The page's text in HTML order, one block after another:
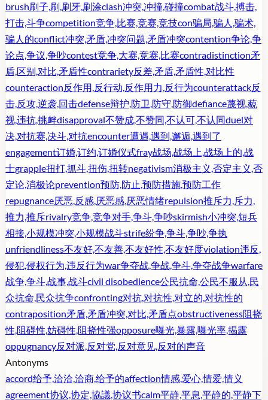
brush刷子,刷,刷牙,刷涂clash冲突,冲撞,碰撞combat战斗,搏击,
打击,斗争competition竞争,比赛,竞赛,竞技con骗局,骗人,骗术,
骗人的conflict冲突,矛盾,冲突问题,矛盾冲突contention争论,争
论点,争议,争吵contest竞争,大赛,竞赛,比赛contradistinction矛
盾,区别,对比,矛盾性contrariety反差,矛盾,矛盾性,对比性
counteraction反作用,反行动,反作用力,反行为counterattack反
击,反攻,逆袭,回击defense辩护,防卫,防守,防御defiance蔑视,藐
视,违抗,挑衅disapproval不赞成,不赞同,不认可,不认同duel对
决,对抗赛,决斗,对抗encounter遭遇,遇到,邂逅,遇到了
engagement订婚,订约,订婚仪式fray战场,战场上,战场上的,战
士grapple扭打,抓斗,扭伤,扭转negativism消极主义,否定主义,否
定论,消极论prevention预防,防止,预防措施,预防工作
repugnance厌恶,反感,厌恶感,厌恶情绪repulsion推斥力,斥力,
推力,推斥rivalry竞争,竞争对手,争斗,争吵skirmish小冲突,短兵
相接,小规模冲突,小规模战斗strife纷争,争斗,争吵,争执
unfriendliness不友好,不友善,不友好性,不友好度violation违反,
侵犯,侵权行为,违反行为war争夺战,争战,争斗,争夺战争warfare
战争,争斗,战事,战斗civil disobedience公民抗命,公民不服从,民
众抗命,民众抗争confronting对抗,对抗性,对立的,对抗性的
contraposition矛盾,矛盾冲突,对比,矛盾点obstructiveness阻挠
性,阻碍性,妨碍性,阻挠性强opposure曝光,暴露,曝光率,揭露
oppugnancy反对派,反对党,反对意见,反对的声音
Antonyms
accord给予,洽洽,洽商,给予的affection情感,爱心,情爱,情义
agreement协议,协定,協議,协议书calm平静,平息,平静的,平静下